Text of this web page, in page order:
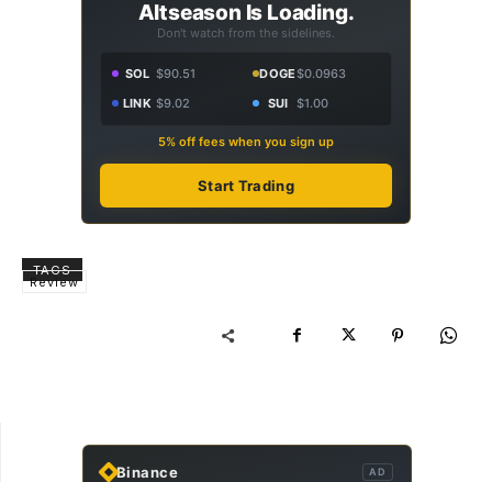
Altseason Is Loading.
Don't watch from the sidelines.
SOL $90.51 DOGE$0.0963
LINK $9.02 SUI $1.00
5% off fees when you sign up
Start Trading
TAGS
Review
Binance AD